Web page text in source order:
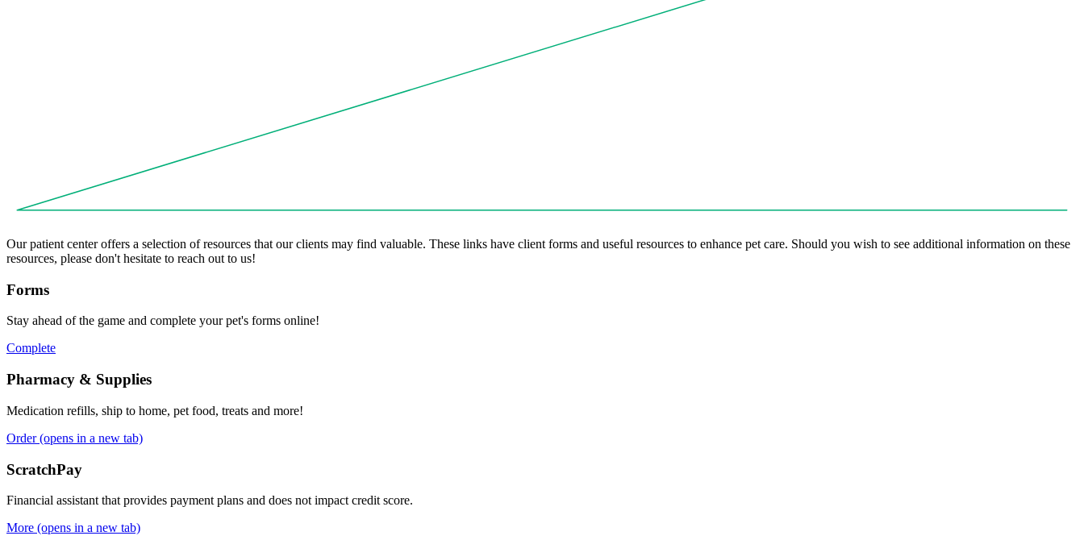
Our patient center offers a selection of resources that our clients may find valuable. These links have client forms and useful resources to enhance pet care. Should you wish to see additional information on these
resources, please don't hesitate to reach out to us!
Forms
Stay ahead of the game and complete your pet's forms online!
Complete
Pharmacy & Supplies
Medication refills, ship to home, pet food, treats and more!
Order(opens in a new tab)
ScratchPay
Financial assistant that provides payment plans and does not impact credit score.
More (opens in a new tab)